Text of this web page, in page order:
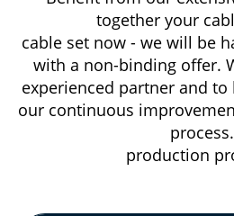
together your
cable set now - we will be
with a non-binding offer.
experienced partner and
our continuous
process.
production